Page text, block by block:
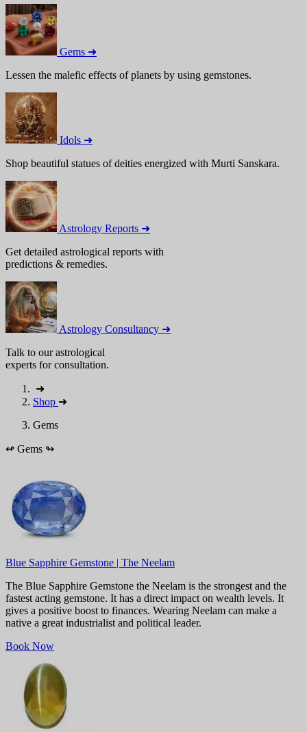
Gems ➜
Lessen the malefic effects of planets by using gemstones.
Idols ➜
Shop beautiful statues of deities energized with Murti Sanskara.
Astrology Reports ➜
Get detailed astrological reports with
predictions & remedies.
Astrology Consultancy ➜
Talk to our astrological
experts for consultation.
➜
Shop ➜
Gems
↫ Gems ↬
Blue Sapphire Gemstone | The Neelam
The Blue Sapphire Gemstone the Neelam is the strongest and the
fastest acting gemstone. It has a direct impact on wealth levels. It
gives a positive boost to finances. Wearing Neelam can make a
native a great industrialist and political leader.
Book Now